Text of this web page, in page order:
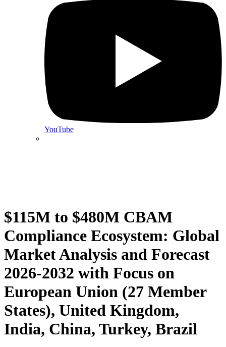
YouTube
$115M to $480M CBAM
Compliance Ecosystem: Global
Market Analysis and Forecast
2026-2032 with Focus on
European Union (27 Member
States), United Kingdom,
India, China, Turkey, Brazil